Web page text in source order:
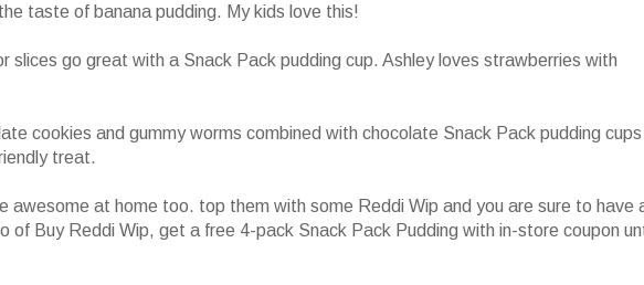
taste of banana pudding. My kids love this!
slices go great with a Snack Pack pudding cup. Ashley loves strawberries with
cookies and gummy worms combined with chocolate Snack Pack pudding cups
treat.
awesome at home too. top them with some Reddi Wip and you are sure to have
of Buy Reddi Wip, get a free 4-pack Snack Pack Pudding with in-store coupon